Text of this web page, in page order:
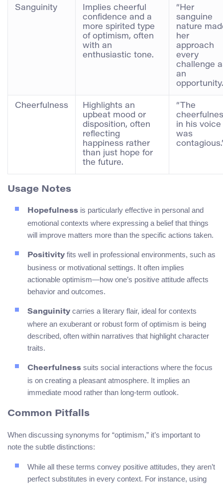
Sanguinity
Implies cheerful
confidence and a
more spirited type
of optimism, often
with an
enthusiastic tone.
“Her
sanguine
nature
her
approach
every
challenge
an
Cheerfulness
Highlights an
upbeat mood or
disposition, often
reflecting
happiness rather
than just hope for
the future.
“The
in his voice
was
Usage Notes
Hopefulness is particularly effective in personal and
emotional contexts where expressing a belief that things
will improve matters more than the specific actions taken.
Positivity fits well in professional environments, such as
business or motivational settings. It often implies
actionable optimism—how one’s positive attitude affects
behavior and outcomes.
Sanguinity carries a literary flair, ideal for contexts
where an exuberant or robust form of optimism is being
described, often within narratives that highlight character
traits.
Cheerfulness suits social interactions where the focus
is on creating a pleasant atmosphere. It implies an
immediate mood rather than long-term outlook.
Common Pitfalls
When discussing synonyms for “optimism,” it’s important to
note the subtle distinctions:
While all these terms convey positive attitudes, they aren’t
perfect substitutes in every context. For instance, using